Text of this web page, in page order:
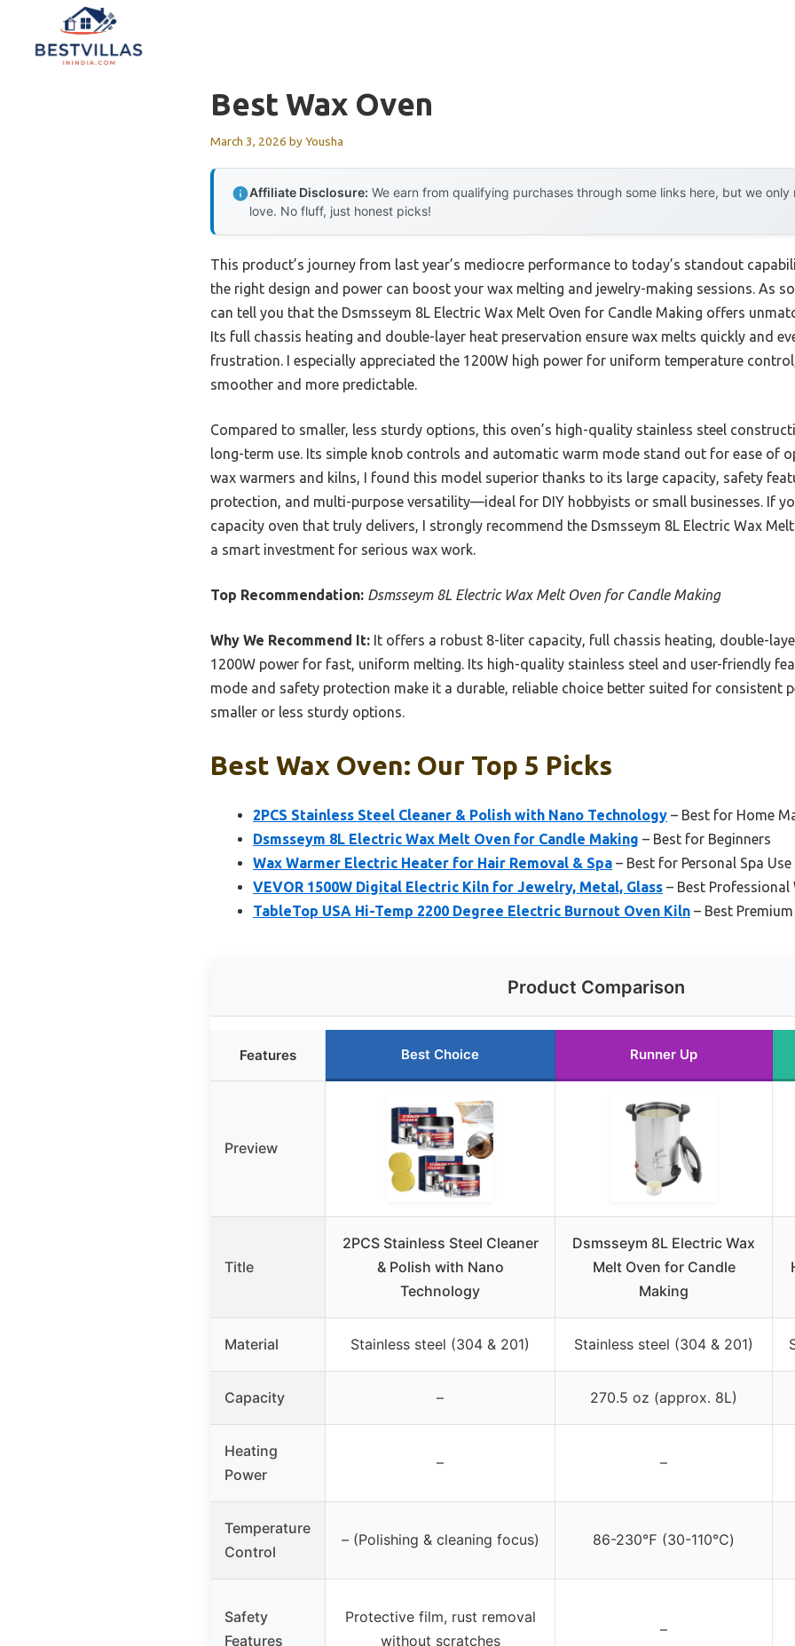
content
Best Wax Oven
March 3, 2026 byYousha
Affiliate Disclosure: We earn from qualifying purchases through some links here, but we
love. No fluff, just honest picks!
This product’s journey from last year’s mediocre performance to today’s standout
the right design and power can boost your wax melting and jewelry-making sessions. As
can tell you that the Dsmsseym 8L Electric Wax Melt Oven for Candle Making offers
Its full chassis heating and double-layer heat preservation ensure wax melts quickly and
frustration. I especially appreciated the 1200W high power for uniform temperature
smoother and more predictable.
Compared to smaller, less sturdy options, this oven’s high-quality stainless steel
long-term use. Its simple knob controls and automatic warm mode stand out for ease of
wax warmers and kilns, I found this model superior thanks to its large capacity, safety
protection, and multi-purpose versatility—ideal for DIY hobbyists or small businesses. If
capacity oven that truly delivers, I strongly recommend the Dsmsseym 8L Electric Wax
a smart investment for serious wax work.
Top Recommendation: Dsmsseym 8L Electric Wax Melt Oven for Candle Making
Why We Recommend It: It offers a robust 8-liter capacity, full chassis heating, double-
1200W power for fast, uniform melting. Its high-quality stainless steel and user-friendly
mode and safety protection make it a durable, reliable choice better suited for consistent
smaller or less sturdy options.
Best Wax Oven: Our Top 5 Picks
2PCS Stainless Steel Cleaner & Polish with Nano Technology – Best for Home
Dsmsseym 8L Electric Wax Melt Oven for Candle Making – Best for Beginners
Wax Warmer Electric Heater for Hair Removal & Spa – Best for Personal Spa Use
VEVOR 1500W Digital Electric Kiln for Jewelry, Metal, Glass – Best Professional
TableTop USA Hi-Temp 2200 Degree Electric Burnout Oven Kiln – Best
Product Comparison
Features Best Choice Runner Up
Preview
Title
2PCS Stainless Steel Cleaner
& Polish with Nano
Technology
Dsmsseym 8L Electric Wax
Melt Oven for Candle
Making
Material Stainless steel (304 & 201) Stainless steel (304 & 201)
Capacity – 270.5 oz (approx. 8L)
Heating
Power
– –
Temperature
Control
– (Polishing & cleaning focus) 86-230℉ (30-110℃)
Safety
Features
Protective film, rust removal
without scratches
–